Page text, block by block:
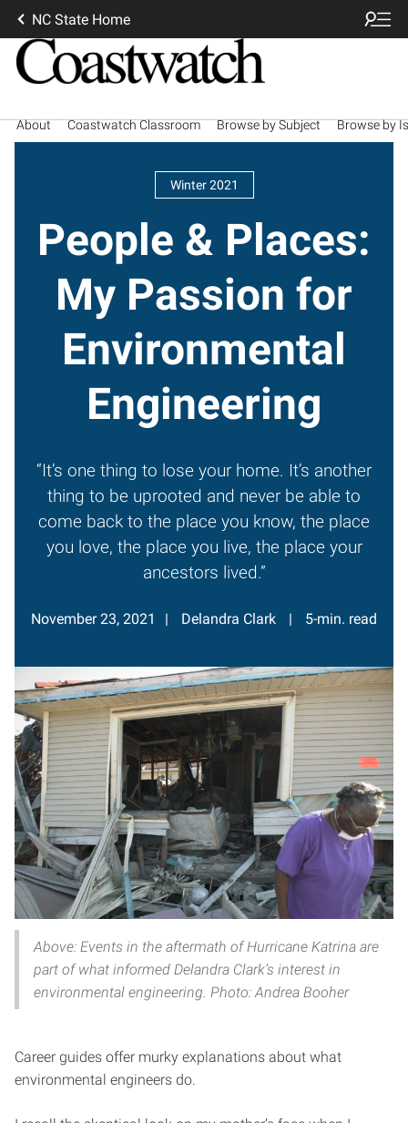
NC State Home
About Coastwatch Classroom Browse by Subject Browse by
Winter 2021
People & Places:
My Passion for
Environmental
Engineering
“It’s one thing to lose your home. It’s another
thing to be uprooted and never be able to
come back to the place you know, the place
you love, the place you live, the place your
ancestors lived.”
November 23, 2021 Delandra Clark 5-min. read
Above: Events in the aftermath of Hurricane Katrina are
part of what informed Delandra Clark’s interest in
environmental engineering. Photo: Andrea Booher
Career guides offer murky explanations about what
environmental engineers do.